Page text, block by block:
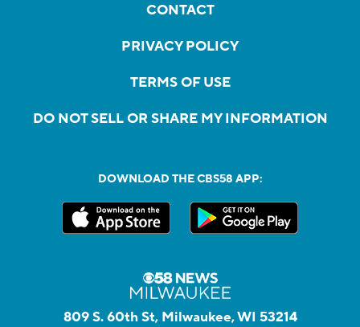
CONTACT
PRIVACY POLICY
TERMS OF USE
DO NOT SELL OR SHARE MY INFORMATION
DOWNLOAD THE CBS58 APP:
809 S. 60th St, Milwaukee, WI 53214